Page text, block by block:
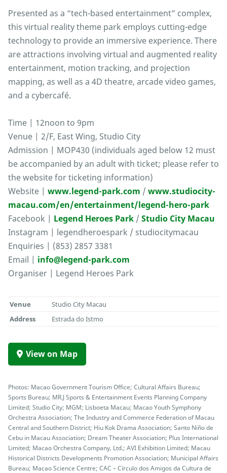
Presented as a “tech-based entertainment” complex,
this virtual reality theme park employs cutting-edge
technology to provide an immersive experience. There
are attractions involving virtual and augmented reality
entertainment, motion tracking, and projection
mapping, as well as a 4D theatre, arcade video games,
and a cybercafé.
Time | 12noon to 9pm
Venue | 2/F, East Wing, Studio City
Admission | MOP430 (individuals aged below 12 must
be accompanied by an adult with ticket; please refer to
the website for ticketing information)
Website | www.legend-park.com / www.studiocity-
macau.com/en/entertainment/legend-hero-park
Facebook | Legend Heroes Park / Studio City Macau
Instagram | legendheroespark / studiocitymacau
Enquiries | (853) 2857 3381
Email | info@legend-park.com
Organiser | Legend Heroes Park
Venue
Studio City Macau
Address
Estrada do Istmo
View on Map
Photos: Macao Government Tourism Office; Cultural Affairs Bureau;
Sports Bureau; MR.J Sports & Entertainment Events Planning Company
Limited; Studio City; MGM; Lisboeta Macau; Macao Youth Symphony
Orchestra Association; The Industry and Commerce Federation of Macau
Central and Southern District; Hiu Kok Drama Association; Santo Niño de
Cebu in Macau Association; Dream Theater Association; Plus International
Limited; Macao Orchestra Company, Ltd.; AVI Exhibition Limited; Macau
Historical Districts Developments Promotion Association; Municipal Affairs
Bureau; Macao Science Centre; CAC – Círculo dos Amigos da Cultura de